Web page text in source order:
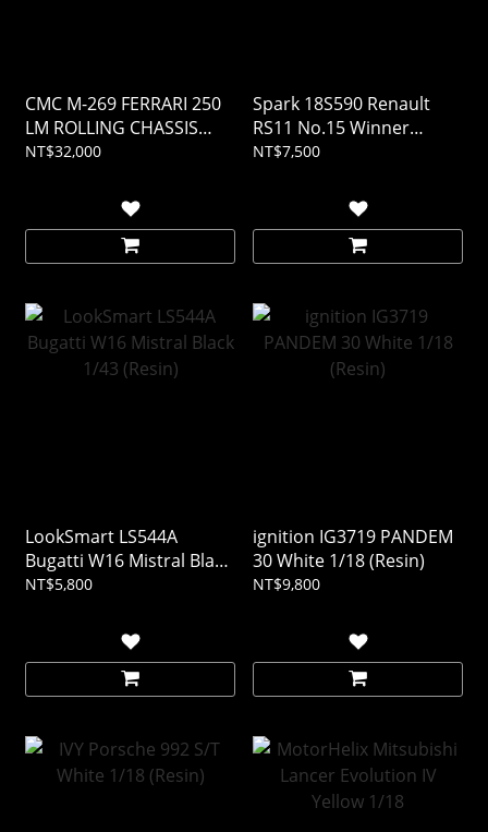
CMC M-269 FERRARI 250
LM ROLLING CHASSIS
AND BODY IN SHOWCASE
NT$32,000
Spark 18S590 Renault
RS11 No.15 Winner
French GP 1979 Jean-
NT$7,500
LookSmart LS544A
Bugatti W16 Mistral Black
1/43 (Resin)
NT$5,800
ignition IG3719 PANDEM
30 White 1/18 (Resin)
NT$9,800